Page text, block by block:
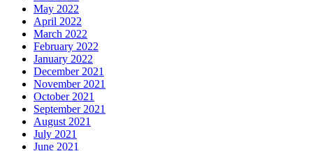
May 2022
April 2022
March 2022
February 2022
January 2022
December 2021
November 2021
October 2021
September 2021
August 2021
July 2021
June 2021